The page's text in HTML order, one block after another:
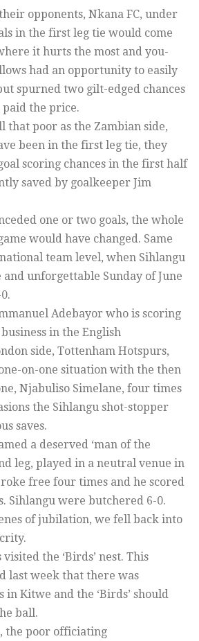
opponents, Nkana FC, under
in the first leg tie would come
it hurts the most and you-
had an opportunity to easily
spurned two gilt-edged chances
paid the price.
that poor as the Zambian side,
been in the first leg tie, they
scoring chances in the first half
saved by goalkeeper Jim
one or two goals, the whole
would have changed. Same
team level, when Sihlangu
unforgettable Sunday of June
Adebayor who is scoring
in the English
side, Tottenham Hotspurs,
on-one situation with the then
Njabuliso Simelane, four times
the Sihlangu shot-stopper
saves.
a deserved ‘man of the
leg, played in a neutral venue in
free four times and he scored
Sihlangu were butchered 6-0.
of jubilation, we fell back into
the ‘Birds’ nest. This
last week that there was
in Kitwe and the ‘Birds’ should
ball.
the poor officiating